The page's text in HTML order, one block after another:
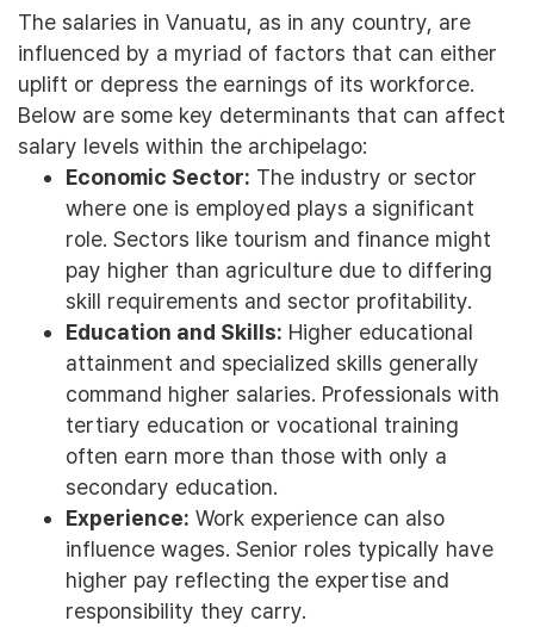
The salaries in Vanuatu, as in any country, are
influenced by a myriad of factors that can either
uplift or depress the earnings of its workforce.
Below are some key determinants that can affect
salary levels within the archipelago:
Economic Sector: The industry or sector
where one is employed plays a significant
role. Sectors like tourism and finance might
pay higher than agriculture due to differing
skill requirements and sector profitability.
Education and Skills: Higher educational
attainment and specialized skills generally
command higher salaries. Professionals with
tertiary education or vocational training
often earn more than those with only a
secondary education.
Experience: Work experience can also
influence wages. Senior roles typically have
higher pay reflecting the expertise and
responsibility they carry.